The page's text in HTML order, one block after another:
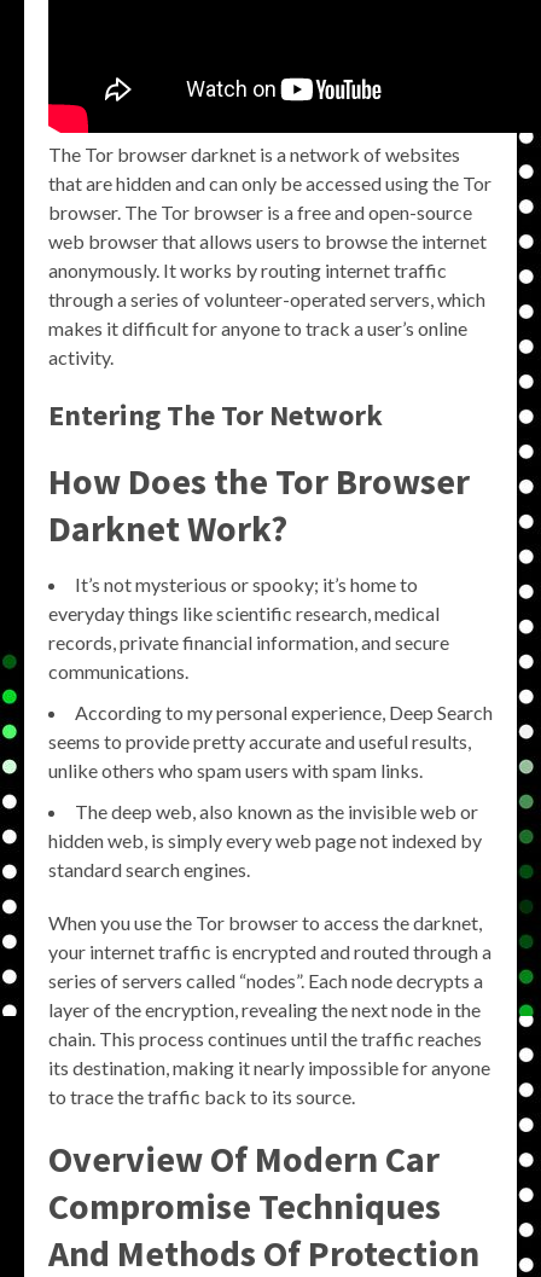
The Tor browser darknet is a network of websites
that are hidden and can only be accessed using the Tor
browser. The Tor browser is a free and open-source
web browser that allows users to browse the internet
anonymously. It works by routing internet traffic
through a series of volunteer-operated servers, which
makes it difficult for anyone to track a user’s online
activity.
Entering The Tor Network
How Does the Tor Browser
Darknet Work?
It’s not mysterious or spooky; it’s home to
everyday things like scientific research, medical
records, private financial information, and secure
communications.
According to my personal experience, Deep Search
seems to provide pretty accurate and useful results,
unlike others who spam users with spam links.
The deep web, also known as the invisible web or
hidden web, is simply every web page not indexed by
standard search engines.
When you use the Tor browser to access the darknet,
your internet traffic is encrypted and routed through a
series of servers called “nodes”. Each node decrypts a
layer of the encryption, revealing the next node in the
chain. This process continues until the traffic reaches
its destination, making it nearly impossible for anyone
to trace the traffic back to its source.
Overview Of Modern Car
Compromise Techniques
And Methods Of Protection